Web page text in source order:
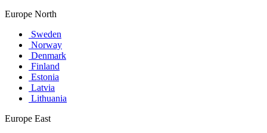
Europe North
Sweden
Norway
Denmark
Finland
Estonia
Latvia
Lithuania
Europe East